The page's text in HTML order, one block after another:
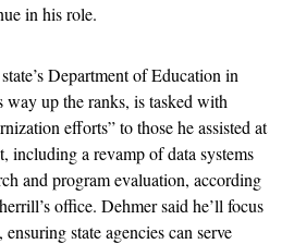
in his role.
Department of Education in
up the ranks, is tasked with
efforts” to those he assisted at
including a revamp of data systems
and program evaluation, according
office. Dehmer said he’ll focus
state agencies can serve